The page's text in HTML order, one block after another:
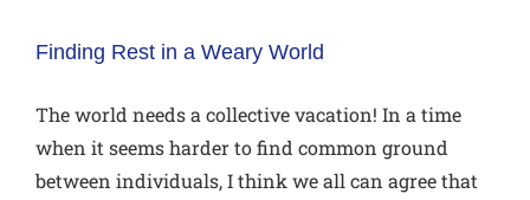
Finding Rest in a Weary World
The world needs a collective vacation! In a time
when it seems harder to find common ground
between individuals, I think we all can agree that